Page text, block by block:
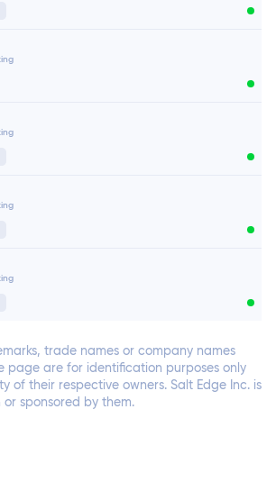
trade names or company names
page are for identification purposes only
of their respective owners. Salt Edge Inc. is
sponsored by them.